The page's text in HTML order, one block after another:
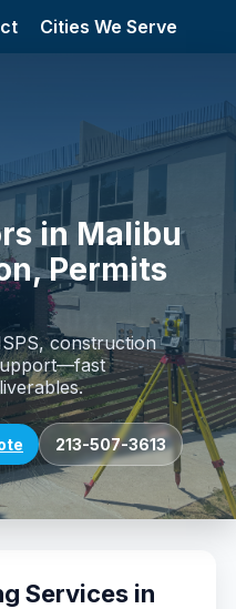
Cities We Serve
in Malibu
Permits
construction
213-507-3613
Services in